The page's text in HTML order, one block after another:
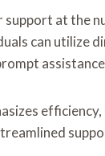
support at the
can utilize